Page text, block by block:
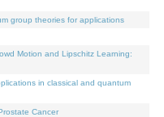
group theories for applications
Motion and Lipschitz Learning:
in classical and quantum
Cancer